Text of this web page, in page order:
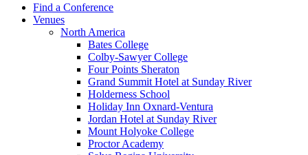
Find a Conference
Venues
North America
Bates College
Colby-Sawyer College
Four Points Sheraton
Grand Summit Hotel at Sunday River
Holderness School
Holiday Inn Oxnard-Ventura
Jordan Hotel at Sunday River
Mount Holyoke College
Proctor Academy